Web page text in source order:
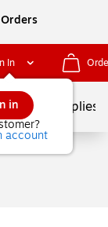
In
in
account
School Supplies